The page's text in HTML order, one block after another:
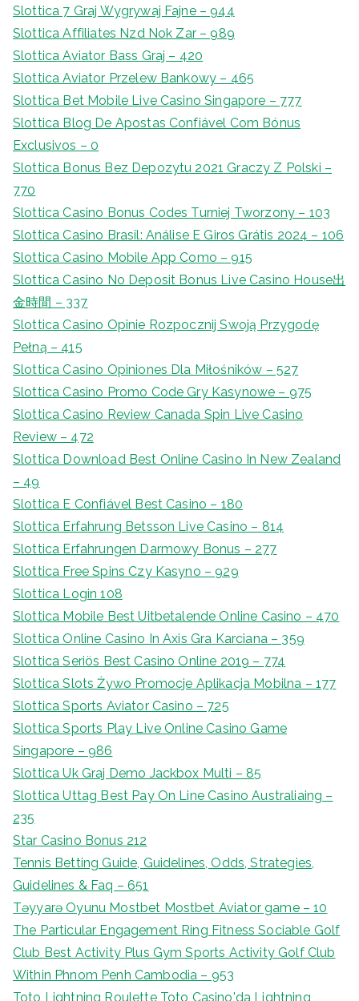
Slottica 7 Graj Wygrywaj Fajne – 944
Slottica Affiliates Nzd Nok Zar – 989
Slottica Aviator Bass Graj – 420
Slottica Aviator Przelew Bankowy – 465
Slottica Bet Mobile Live Casino Singapore – 777
Slottica Blog De Apostas Confiável Com Bónus
Exclusivos – 0
Slottica Bonus Bez Depozytu 2021 Graczy Z Polski –
770
Slottica Casino Bonus Codes Turniej Tworzony – 103
Slottica Casino Brasil: Análise E Giros Grátis 2024 – 106
Slottica Casino Mobile App Como – 915
Slottica Casino No Deposit Bonus Live Casino House出
金時間 – 337
Slottica Casino Opinie Rozpocznij Swoją Przygodę
Pełną – 415
Slottica Casino Opiniones Dla Miłośników – 527
Slottica Casino Promo Code Gry Kasynowe – 975
Slottica Casino Review Canada Spin Live Casino
Review – 472
Slottica Download Best Online Casino In New Zealand
– 49
Slottica E Confiável Best Casino – 180
Slottica Erfahrung Betsson Live Casino – 814
Slottica Erfahrungen Darmowy Bonus – 277
Slottica Free Spins Czy Kasyno – 929
Slottica Login 108
Slottica Mobile Best Uitbetalende Online Casino – 470
Slottica Online Casino In Axis Gra Karciana – 359
Slottica Seriös Best Casino Online 2019 – 774
Slottica Slots Żywo Promocje Aplikacja Mobilna – 177
Slottica Sports Aviator Casino – 725
Slottica Sports Play Live Online Casino Game
Singapore – 986
Slottica Uk Graj Demo Jackbox Multi – 85
Slottica Uttag Best Pay On Line Casino Australiaing –
235
Star Casino Bonus 212
Tennis Betting Guide, Guidelines, Odds, Strategies,
Guidelines & Faq – 651
Təyyarə Oyunu Mostbet Mostbet Aviator game – 10
The Particular Engagement Ring Fitness Sociable Golf
Club Best Activity Plus Gym Sports Activity Golf Club
Within Phnom Penh Cambodia – 953
Toto Lightning Roulette Toto Casino'da Lightning